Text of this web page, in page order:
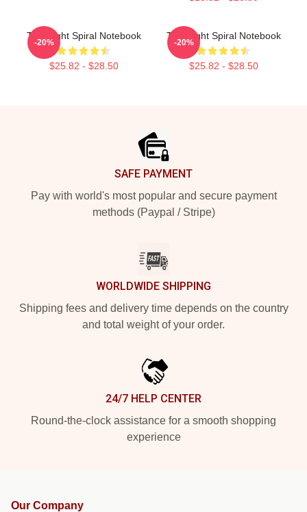
Title Fight Spiral Notebook
$25.82 - $28.50
-20%
Title Fight Spiral Notebook
$25.82 - $28.50
-20%
SAFE PAYMENT
Pay with world's most popular and secure payment
methods (Paypal / Stripe)
WORLDWIDE SHIPPING
Shipping fees and delivery time depends on the country
and total weight of your order.
24/7 HELP CENTER
Round-the-clock assistance for a smooth shopping
experience
Our Company